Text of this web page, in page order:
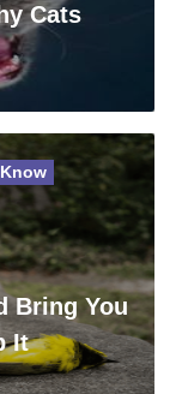
Cats
Bring You
It